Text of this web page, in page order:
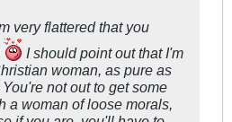
very flattered that you
I should point out that I'm
woman, as pure as
not out to get some
a woman of loose morals,